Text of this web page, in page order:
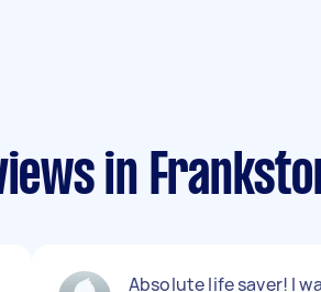
in
Absolute life saver! I